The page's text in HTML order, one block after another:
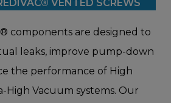
VENTED SCREWS
components are designed to
leaks, improve pump-down
the performance of High
High Vacuum systems. Our